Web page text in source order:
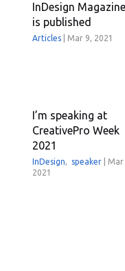
InDesign Magazine
is published
Articles Mar 9, 2021
I’m speaking at
CreativePro Week
2021
InDesign, speaker
Mar
2021